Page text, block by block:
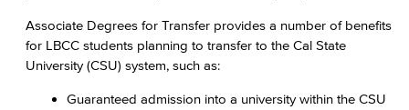
Associate Degrees for Transfer provides a number of benefits
for LBCC students planning to transfer to the Cal State
University (CSU) system, such as:
Guaranteed admission into a university within the CSU